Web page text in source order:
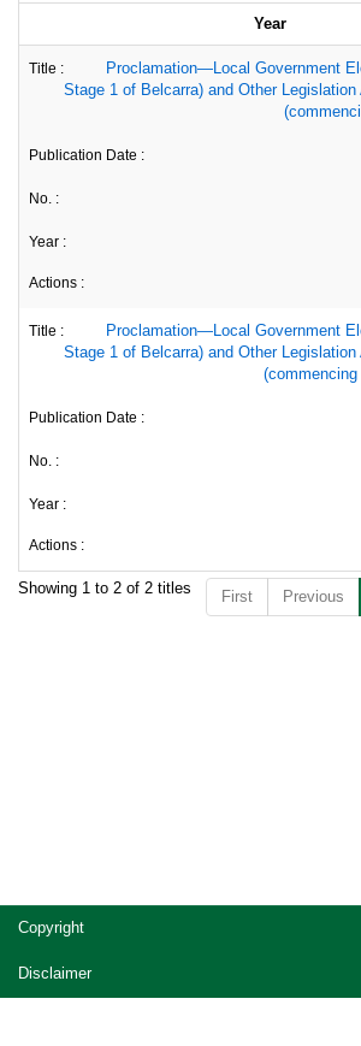
Year
Proclamation—Local Government
Stage 1 of Belcarra) and Other
Proclamation—Local Government
Stage 1 of Belcarra) and Other
Showing 1 to 2 of 2 titles First Previous
Copyright
Disclaimer